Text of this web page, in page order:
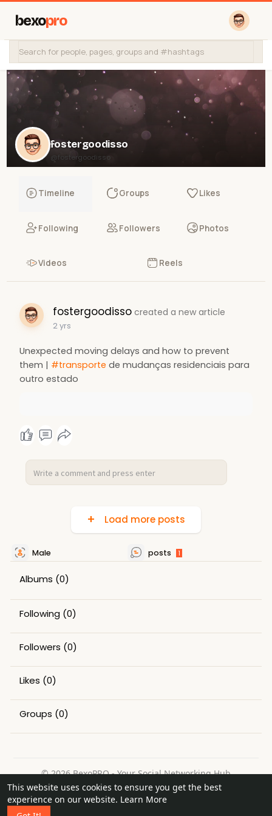
This website uses cookies to ensure you get the best
experience on our website. Learn More
bexopro
fostergoodisso
@fostergoodisso
Timeline Groups Likes
Following Followers Photos
Videos Reels
fostergoodisso created a new article
2 yrs
Unexpected moving delays and how to prevent
them | #transporte de mudanças residenciais para
outro estado
Load more posts
Male posts 1
Albums (0)
Following (0)
Followers (0)
Likes (0)
Groups (0)
© 2026 BexoPRO - Your Social Networking Hub
Home
About Contact Us Privacy Policy
Terms of Use
Request a Refund